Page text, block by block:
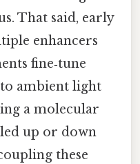
That said, early
enhancers
fine‑tune
ambient light
a molecular
up or down
these